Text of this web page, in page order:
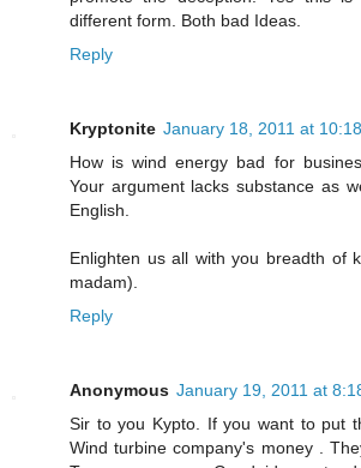
different form. Both bad Ideas.
Reply
Kryptonite January 18, 2011 at
How is wind energy bad for
Your argument lacks substance as
English.
Enlighten us all with you breadth of
madam).
Reply
Anonymous January 19, 2011 at
Sir to you Kypto. If you want to put
Wind turbine company's money .